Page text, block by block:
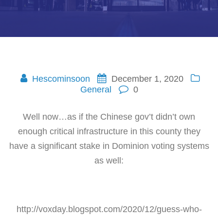
Hescominsoon
December 1, 2020
General
0
Well now…as if the Chinese gov’t didn’t own
enough critical infrastructure in this county they
have a significant stake in Dominion voting systems
as well:
http://voxday.blogspot.com/2020/12/guess-who-